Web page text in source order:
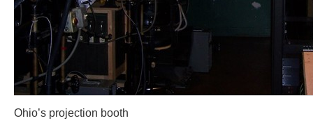
Ohio’s projection booth